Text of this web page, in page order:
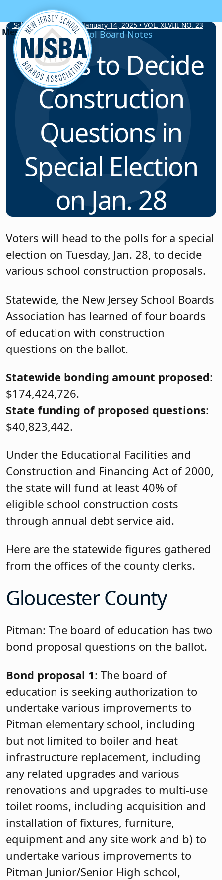
Skip to content
School Board Notes • January 14, 2025 • VOL. XLVIII NO. 23
School Board Notes
Voters to Decide
Construction
Questions in
Special Election
on Jan. 28
Voters will head to the polls for a special
election on Tuesday, Jan. 28, to decide
various school construction proposals.
Statewide, the New Jersey School Boards
Association has learned of four boards
of education with construction
questions on the ballot.
Statewide bonding amount proposed:
$174,424,726.
State funding of proposed questions:
$40,823,442.
Under the Educational Facilities and
Construction and Financing Act of 2000,
the state will fund at least 40% of
eligible school construction costs
through annual debt service aid.
Here are the statewide figures gathered
from the offices of the county clerks.
Gloucester County
Pitman: The board of education has two
bond proposal questions on the ballot.
Bond proposal 1: The board of
education is seeking authorization to
undertake various improvements to
Pitman elementary school, including
but not limited to boiler and heat
infrastructure replacement, including
any related upgrades and various
renovations and upgrades to multi-use
toilet rooms, including acquisition and
installation of fixtures, furniture,
equipment and any site work and b) to
undertake various improvements to
Pitman Junior/Senior High school,